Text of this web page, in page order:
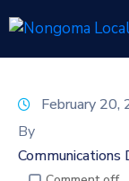
Us
February 20,
By